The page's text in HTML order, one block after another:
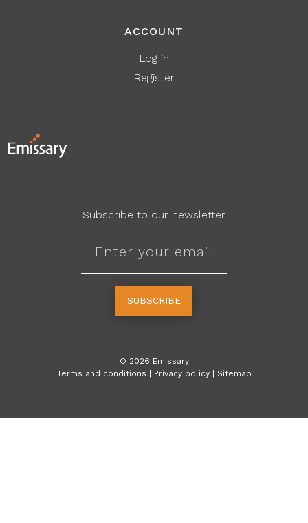
ACCOUNT
Log in
Register
Subscribe to our newsletter
SUBSCRIBE
© 2026 Emissary
Terms and conditions | Privacy policy | Sitemap